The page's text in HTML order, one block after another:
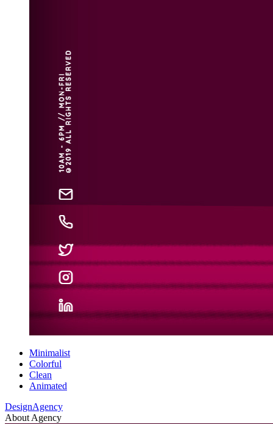
Minimalist
Colorful
Clean
Animated
DesignAgency
About Agency